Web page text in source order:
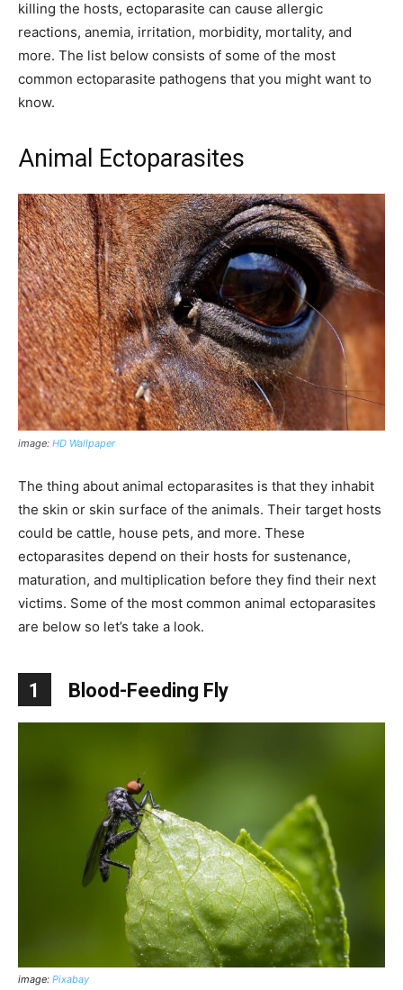
killing the hosts, ectoparasite can cause allergic
reactions, anemia, irritation, morbidity, mortality, and
more. The list below consists of some of the most
common ectoparasite pathogens that you might want to
know.
Animal Ectoparasites
image: HD Wallpaper
The thing about animal ectoparasites is that they inhabit
the skin or skin surface of the animals. Their target hosts
could be cattle, house pets, and more. These
ectoparasites depend on their hosts for sustenance,
maturation, and multiplication before they find their next
victims. Some of the most common animal ectoparasites
are below so let’s take a look.
1 Blood-Feeding Fly
image: Pixabay